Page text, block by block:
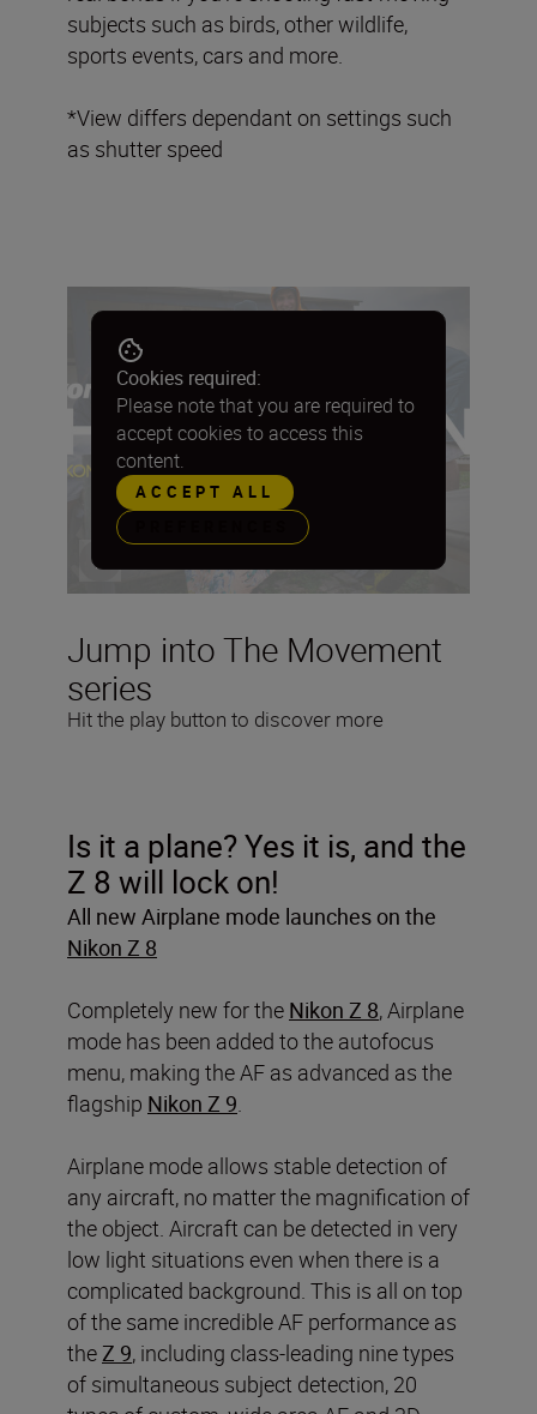
subjects such as birds, other wildlife,
sports events, cars and more.
*View differs dependant on settings such
as shutter speed
Jump into The Movement
series
Hit the play button to discover more
Cookies required:
Please note that you are required to
accept cookies to access this
content.
ACCEPT ALL
Is it a plane? Yes it is, and the
Z 8 will lock on!
All new Airplane mode launches on the
Nikon Z 8
Completely new for the Nikon Z 8, Airplane
mode has been added to the autofocus
menu, making the AF as advanced as the
flagship Nikon Z 9.
Airplane mode allows stable detection of
any aircraft, no matter the magnification of
the object. Aircraft can be detected in very
low light situations even when there is a
complicated background. This is all on top
of the same incredible AF performance as
theZ 9, including class-leading nine types
of simultaneous subject detection, 20